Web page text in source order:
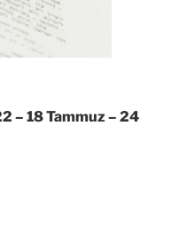
– 18 Tammuz – 24